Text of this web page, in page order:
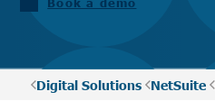
Book a demo
Digital Solutions NetSuite